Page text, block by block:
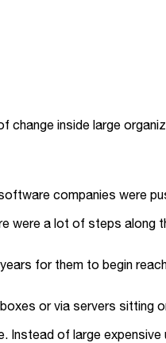
change inside large
companies were
were a lot of steps along
for them to begin
or via servers sitting
of large expensive